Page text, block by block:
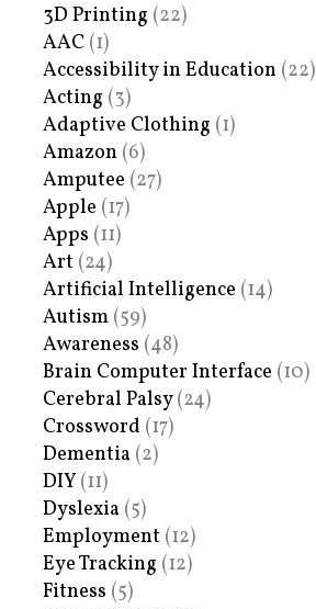
3D Printing (22)
AAC (1)
Accessibility in Education (22)
Acting (3)
Adaptive Clothing (1)
Amazon (6)
Amputee (27)
Apple (17)
Apps (11)
Art (24)
Artificial Intelligence (14)
Autism (59)
Awareness (48)
Brain Computer Interface (10)
Cerebral Palsy(24)
Crossword (17)
Dementia (2)
DIY (11)
Dyslexia (5)
Employment (12)
Eye Tracking (12)
Fitness (5)